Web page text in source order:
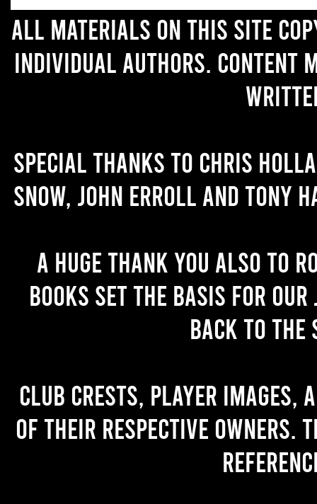
All materials on this site
individual authors. Content
Special thanks to Chris
Snow, John Erroll and Tony
A huge thank you also to
books set the basis for
back to the
Club crests, player images,
of their respective owners.